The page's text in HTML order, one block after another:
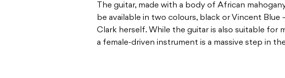
The guitar, made with a body of African
be available in two colours, black or Vincent Blue
Clark herself. While the guitar is also suitable for
a female-driven instrument is a massive step in